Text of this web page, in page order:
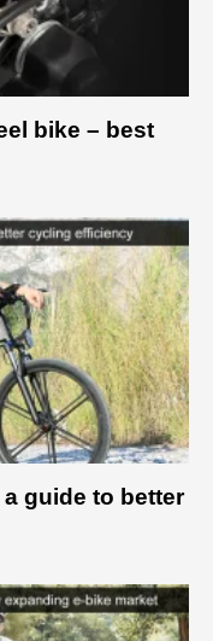
bike – best
guide to better